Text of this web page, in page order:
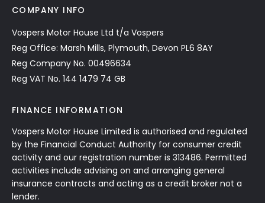
COMPANY INFO
Vospers Motor House Ltd t/a Vospers
Reg Office: Marsh Mills, Plymouth, Devon PL6 8AY
Reg Company No. 00496634
Reg VAT No. 144 1479 74 GB
FINANCE INFORMATION
Vospers Motor House Limited is authorised and regulated
by the Financial Conduct Authority for consumer credit
activity and our registration number is 313486. Permitted
activities include advising on and arranging general
insurance contracts and acting as a credit broker not a
lender.